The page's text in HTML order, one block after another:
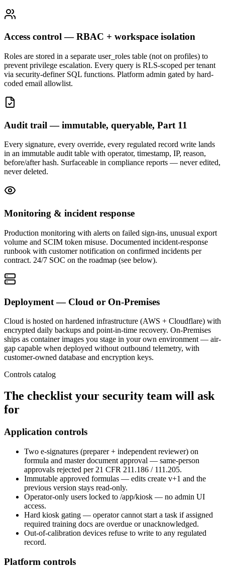
Access control — RBAC + workspace isolation
Roles are stored in a separate user_roles table (not on profiles) to
prevent privilege escalation. Every query is RLS-scoped per tenant
via security-definer SQL functions. Platform admin gated by hard-
coded email allowlist.
Audit trail — immutable, queryable, Part 11
Every signature, every override, every regulated record write lands
in an immutable audit table with operator, timestamp, IP, reason,
before/after hash. Surfaceable in compliance reports — never edited,
never deleted.
Monitoring & incident response
Production monitoring with alerts on failed sign-ins, unusual export
volume and SCIM token misuse. Documented incident-response
runbook with customer notification on confirmed incidents per
contract. 24/7 SOC on the roadmap (see below).
Deployment — Cloud or On-Premises
Cloud is hosted on hardened infrastructure (AWS + Cloudflare) with
encrypted daily backups and point-in-time recovery. On-Premises
ships as container images you stage in your own environment — air-
gap capable when deployed without outbound telemetry, with
customer-owned database and encryption keys.
Controls catalog
The checklist your security team will ask
for
Application controls
Two e-signatures (preparer + independent reviewer) on
formula and master document approval — same-person
approvals rejected per 21 CFR 211.186 / 111.205.
Immutable approved formulas — edits create v+1 and the
previous version stays read-only.
Operator-only users locked to /app/kiosk — no admin UI
access.
Hard kiosk gating — operator cannot start a task if assigned
required training docs are overdue or unacknowledged.
Out-of-calibration devices refuse to write to any regulated
record.
Platform controls